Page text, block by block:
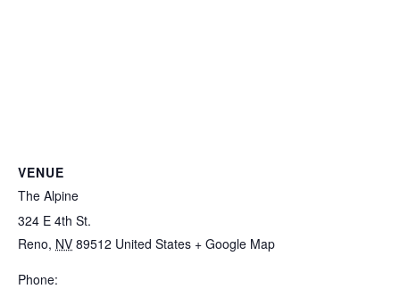
VENUE
The Alpine
324 E 4th St.
Reno, NV 89512 United States + Google Map
Phone: